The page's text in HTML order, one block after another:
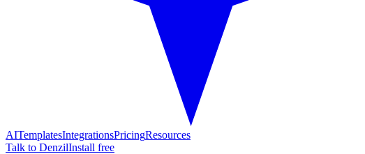
AITemplatesIntegrationsPricingResources
Talk to DenzilInstall free